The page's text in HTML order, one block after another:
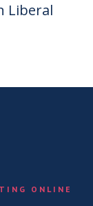
Liberal
ONLINE